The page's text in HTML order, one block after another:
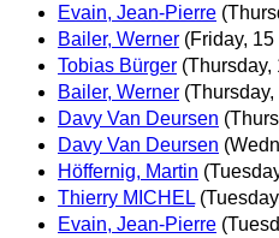
Evain, Jean-Pierre
Bailer, Werner (Friday,
Tobias Bürger (Thursday,
Bailer, Werner
Davy Van Deursen
Davy Van Deursen
Höffernig, Martin
Thierry MICHEL
Evain, Jean-Pierre